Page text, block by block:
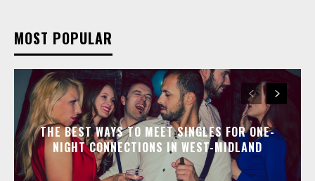
MOST POPULAR
THE BEST WAYS TO MEET SINGLES FOR ONE-
NIGHT CONNECTIONS IN WEST-MIDLAND